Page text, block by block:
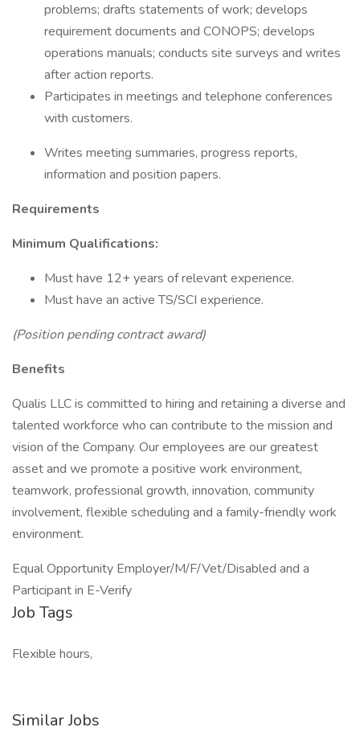
problems; drafts statements of work; develops
requirement documents and CONOPS; develops
operations manuals; conducts site surveys and writes
after action reports.
Participates in meetings and telephone conferences
with customers.
Writes meeting summaries, progress reports,
information and position papers.
Requirements
Minimum Qualifications:
Must have 12+ years of relevant experience.
Must have an active TS/SCI experience.
(Position pending contract award)
Benefits
Qualis LLC is committed to hiring and retaining a diverse and
talented workforce who can contribute to the mission and
vision of the Company. Our employees are our greatest
asset and we promote a positive work environment,
teamwork, professional growth, innovation, community
involvement, flexible scheduling and a family-friendly work
environment.
Equal Opportunity Employer/M/F/Vet/Disabled and a
Participant in E-Verify
Job Tags
Flexible hours,
Similar Jobs